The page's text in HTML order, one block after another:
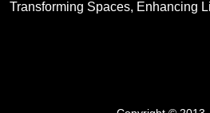
Transforming Spaces, Enhancing